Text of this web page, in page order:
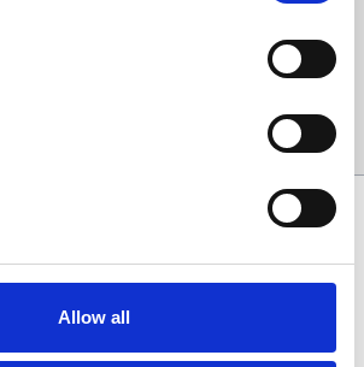
Allow all